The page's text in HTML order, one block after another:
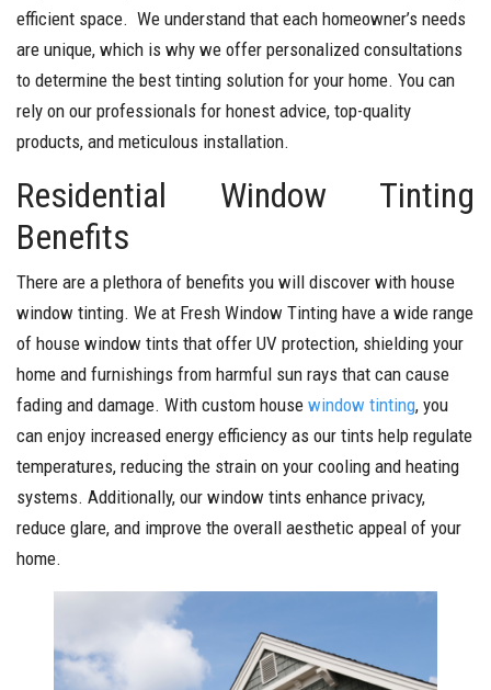
efficient space. We understand that each homeowner’s needs
are unique, which is why we offer personalized consultations
to determine the best tinting solution for your home. You can
rely on our professionals for honest advice, top-quality
products, and meticulous installation.
Residential Window Tinting
Benefits
There are a plethora of benefits you will discover with house
window tinting. We at Fresh Window Tinting have a wide range
of house window tints that offer UV protection, shielding your
home and furnishings from harmful sun rays that can cause
fading and damage. With custom house window tinting, you
can enjoy increased energy efficiency as our tints help regulate
temperatures, reducing the strain on your cooling and heating
systems. Additionally, our window tints enhance privacy,
reduce glare, and improve the overall aesthetic appeal of your
home.